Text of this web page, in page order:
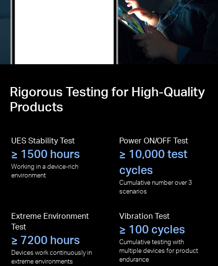
Rigorous Testing for High-Quality
Products
UES Stability Test
≥ 1500 hours
Working in a device-rich
environment
Power ON/OFF Test
≥ 10,000 test
cycles
Cumulative number over 3
scenarios
Extreme Environment
Test
≥ 7200 hours
Devices work continuously in
extreme environments
Vibration Test
≥ 100 cycles
Cumulative testing with
multiple devices for product
endurance